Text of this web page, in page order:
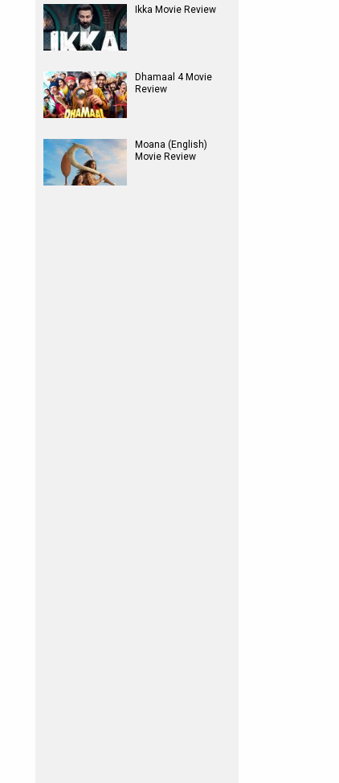
Ikka Movie Review
Dhamaal 4 Movie
Review
Moana (English)
Movie Review